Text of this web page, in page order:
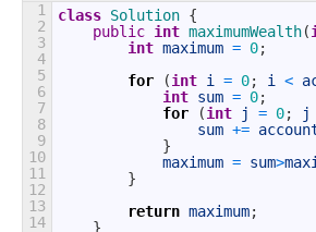
1
2
3
4
5
6
7
8
9
10
11
12
13
14
class Solution {
public int maximumWealth(
int maximum = 0;
for
(int i = 0; i <
int sum = 0;
for
(int j = 0; j
sum +=
}
maximum = sum>
}
return maximum;
}